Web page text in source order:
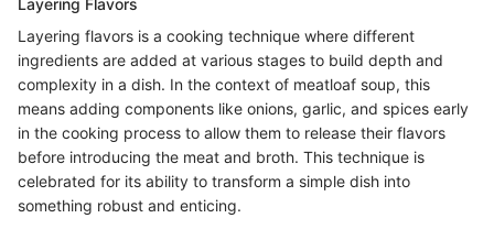
Layering Flavors
Layering flavors is a cooking technique where different
ingredients are added at various stages to build depth and
complexity in a dish. In the context of meatloaf soup, this
means adding components like onions, garlic, and spices early
in the cooking process to allow them to release their flavors
before introducing the meat and broth. This technique is
celebrated for its ability to transform a simple dish into
something robust and enticing.